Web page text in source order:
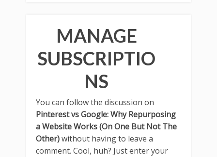
MANAGE
SUBSCRIPTIO
NS
You can follow the discussion on
Pinterest vs Google: Why Repurposing
a Website Works (On One But Not The
Other)without having to leave a
comment. Cool, huh? Just enter your